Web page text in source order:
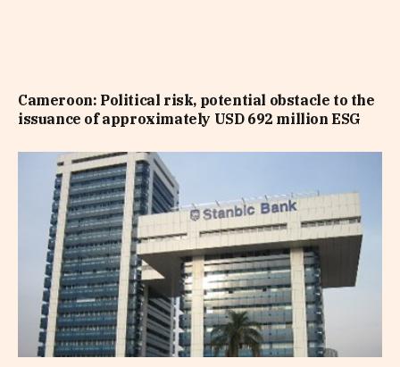
Cameroon: Political risk, potential obstacle to the
issuance of approximately USD 692 million ESG